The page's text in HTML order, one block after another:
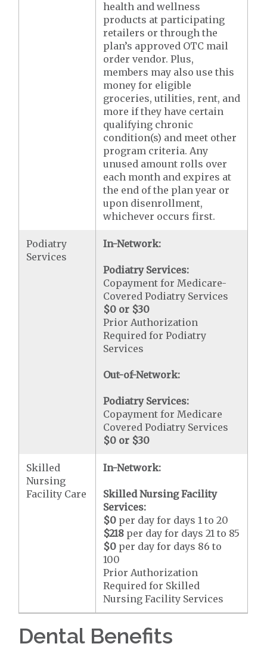
health and wellness
products at participating
retailers or through the
plan’s approved OTC mail
order vendor. Plus,
members may also use this
money for eligible
groceries, utilities, rent, and
more if they have certain
qualifying chronic
condition(s) and meet other
program criteria. Any
unused amount rolls over
each month and expires at
the end of the plan year or
upon disenrollment,
whichever occurs first.
Podiatry
Services
In-Network:
Podiatry Services:
Copayment for Medicare-
Covered Podiatry Services
$0 or $30
Prior Authorization
Required for Podiatry
Services
Out-of-Network:
Podiatry Services:
Copayment for Medicare
Covered Podiatry Services
$0 or $30
Skilled
Nursing
Facility Care
In-Network:
Skilled Nursing Facility
Services:
$0 per day for days 1 to 20
$218 per day for days 21 to 85
$0 per day for days 86 to
100
Prior Authorization
Required for Skilled
Nursing Facility Services
Dental Benefits